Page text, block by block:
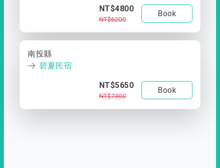
NT$4800
NT$6200
Book
南投縣
碧夏民宿
NT$5650
NT$7300
Book